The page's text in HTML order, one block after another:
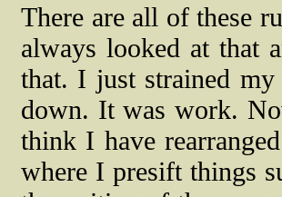
There are all of these
always looked at that
that. I just strained
down. It was work.
think I have
where I presift things